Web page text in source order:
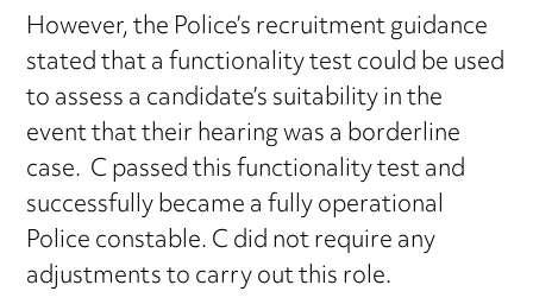
However, the Police’s recruitment guidance
stated that a functionality test could be used
to assess a candidate’s suitability in the
event that their hearing was a borderline
case. C passed this functionality test and
successfully became a fully operational
Police constable. C did not require any
adjustments to carry out this role.